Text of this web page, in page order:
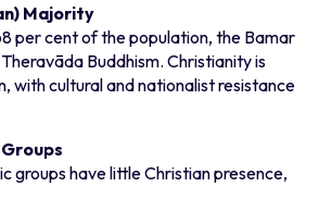
Majority
per cent of the population, the Bamar
Buddhism. Christianity is
with cultural and nationalist resistance
groups have little Christian presence,